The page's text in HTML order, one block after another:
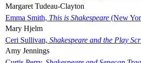
Margaret Tudeau-Clayton
Emma Smith, This is Shakespeare (New
Mary Hjelm
Ceri Sullivan, Shakespeare and the Play
Amy Jennings